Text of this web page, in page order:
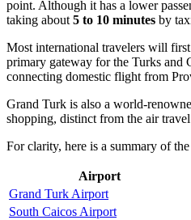
point. Although it has a lower
taking about 5 to 10 minutes by
Most international travelers will
primary gateway for the Turks and
connecting domestic flight from
Grand Turk is also a world-
shopping, distinct from the air
For clarity, here is a summary of
Airport
Grand Turk Airport
South Caicos Airport